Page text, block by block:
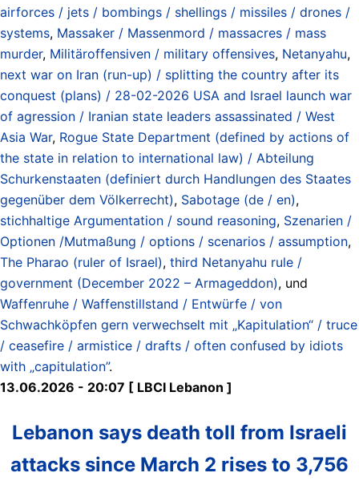
airforces / jets / bombings / shellings / missiles / drones /
systems, Massaker / Massenmord / massacres / mass
murder, Militäroffensiven / military offensives, Netanyahu,
next war on Iran (run-up) / splitting the country after its
conquest (plans) / 28-02-2026 USA and Israel launch war
of agression / Iranian state leaders assassinated / West
Asia War, Rogue State Department (defined by actions of
the state in relation to international law) / Abteilung
Schurkenstaaten (definiert durch Handlungen des Staates
gegenüber dem Völkerrecht), Sabotage (de / en),
stichhaltige Argumentation / sound reasoning, Szenarien /
Optionen /Mutmaßung / options / scenarios / assumption,
The Pharao (ruler of Israel), third Netanyahu rule /
government (December 2022 – Armageddon), und
Waffenruhe / Waffenstillstand / Entwürfe / von
Schwachköpfen gern verwechselt mit „Kapitulation“ / truce
/ ceasefire / armistice / drafts / often confused by idiots
with „capitulation”.
13.06.2026 - 20:07 [ LBCI Lebanon ]
Lebanon says death toll from Israeli
attacks since March 2 rises to 3,756